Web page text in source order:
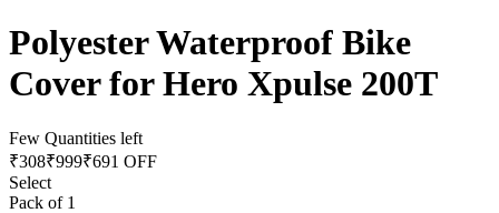
Polyester Waterproof Bike
Cover for Hero Xpulse 200T
Few Quantities left
₹308₹999₹691 OFF
Select
Pack of 1